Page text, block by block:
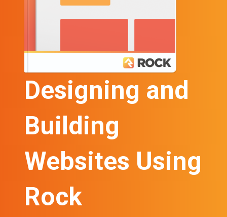
Designing and
Building
Websites Using
Rock